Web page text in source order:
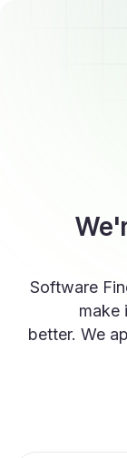
Software
make
better. We